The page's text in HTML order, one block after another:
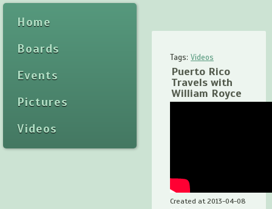
Home
Boards
Events
Pictures
Videos
Tags: Videos
Puerto Rico
Travels with
William Royce
Created at 2013-04-08